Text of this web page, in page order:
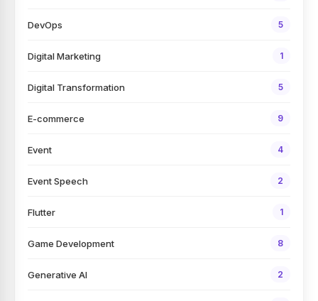
DevOps 5
Digital Marketing 1
Digital Transformation 5
E-commerce 9
Event 4
Event Speech 2
Flutter 1
Game Development 8
Generative AI 2